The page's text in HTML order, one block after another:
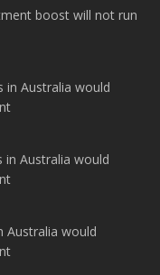
boost will not run
in Australia would
in Australia would
Australia would